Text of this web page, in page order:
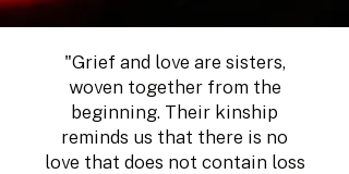
"Grief and love are sisters,
woven together from the
beginning. Their kinship
reminds us that there is no
love that does not contain loss